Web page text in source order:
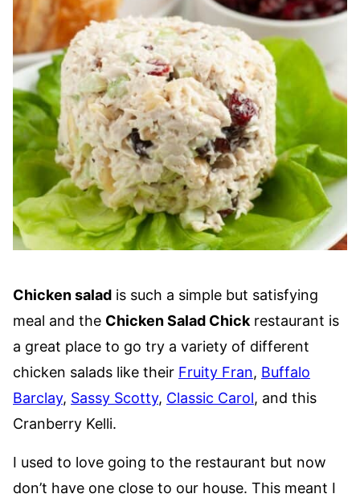
Chicken salad is such a simple but satisfying
meal and the Chicken Salad Chick restaurant is
a great place to go try a variety of different
chicken salads like their Fruity Fran, Buffalo
Barclay, Sassy Scotty, Classic Carol, and this
Cranberry Kelli.
I used to love going to the restaurant but now
don’t have one close to our house. This meant I